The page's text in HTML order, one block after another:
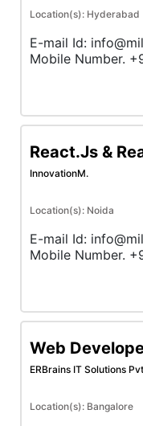
Location(s): Hyderabad
E-mail Id:
Mobile Number.
React.Js &
InnovationM.
Location(s): Noida
E-mail Id:
Mobile Number.
Web
ERBrains IT Solutions
Location(s): Bangalore